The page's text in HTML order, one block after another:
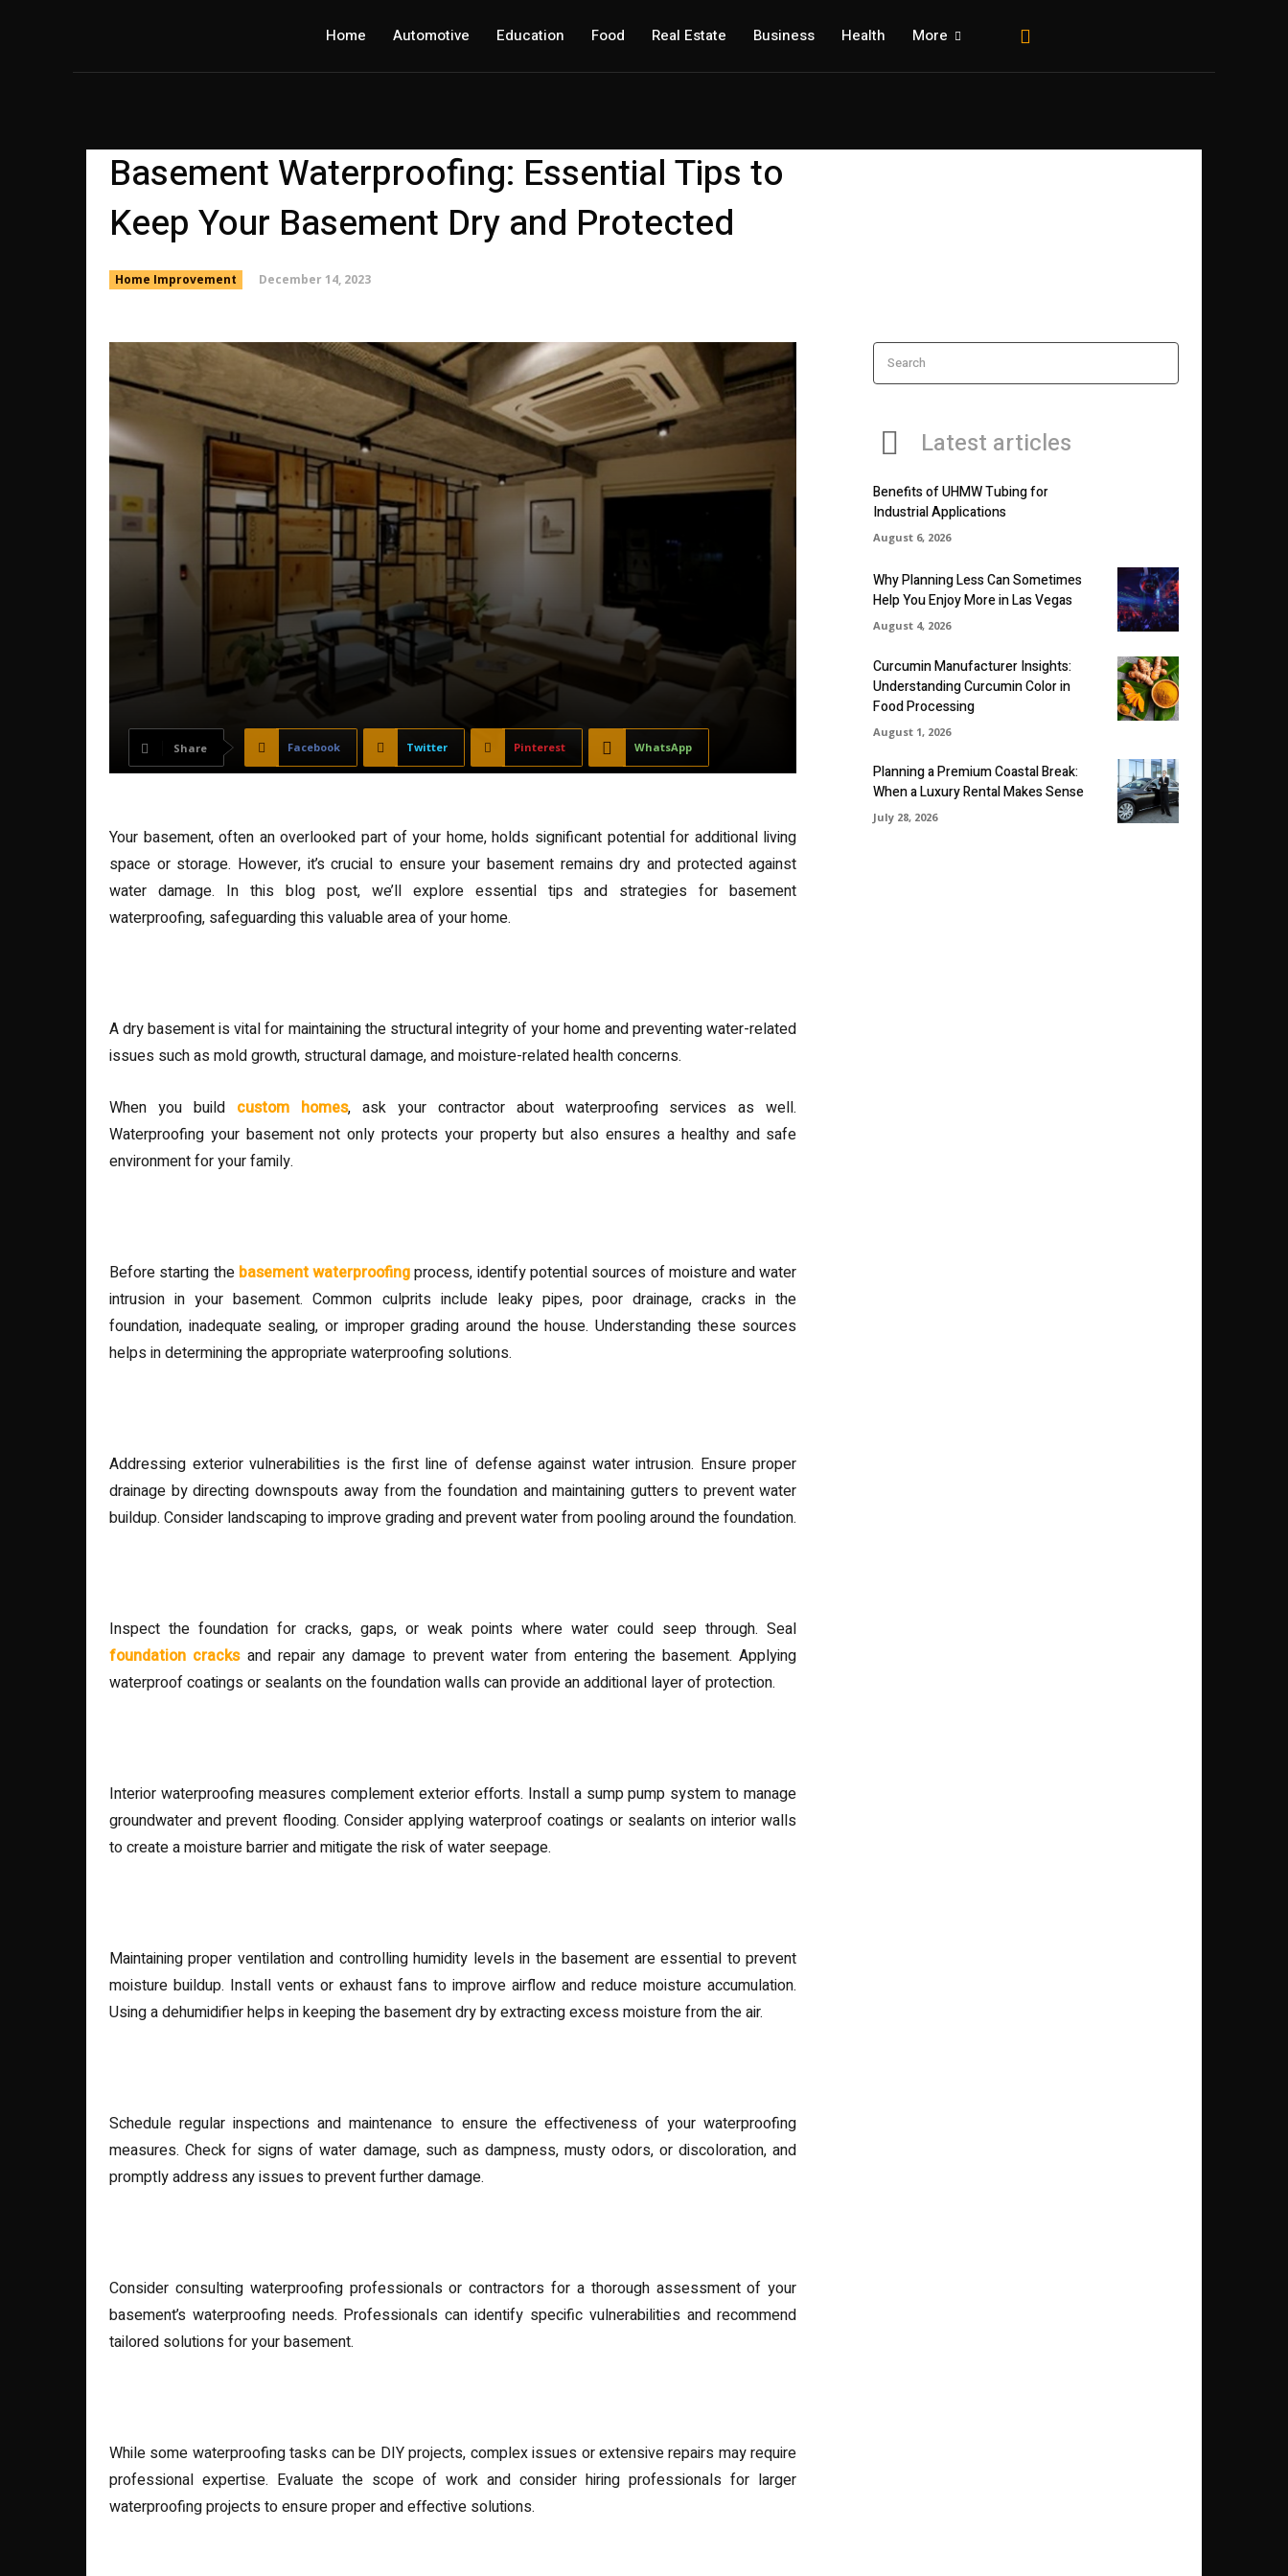
Home Automotive Education Food Real Estate Business Health More
Basement Waterproofing: Essential Tips to
Keep Your Basement Dry and Protected
Home Improvement December 14, 2023
Share Facebook Twitter Pinterest WhatsApp
Your basement, often an overlooked part of your home, holds significant potential for additional living
space or storage. However, it’s crucial to ensure your basement remains dry and protected against
water damage. In this blog post, we’ll explore essential tips and strategies for basement
waterproofing, safeguarding this valuable area of your home.
A dry basement is vital for maintaining the structural integrity of your home and preventing water-related
issues such as mold growth, structural damage, and moisture-related health concerns.
When you build custom homes, ask your contractor about waterproofing services as well.
Waterproofing your basement not only protects your property but also ensures a healthy and safe
environment for your family.
Before starting the basement waterproofingprocess, identify potential sources of moisture and water
intrusion in your basement. Common culprits include leaky pipes, poor drainage, cracks in the
foundation, inadequate sealing, or improper grading around the house. Understanding these sources
helps in determining the appropriate waterproofing solutions.
Addressing exterior vulnerabilities is the first line of defense against water intrusion. Ensure proper
drainage by directing downspouts away from the foundation and maintaining gutters to prevent water
buildup. Consider landscaping to improve grading and prevent water from pooling around the foundation.
Inspect the foundation for cracks, gaps, or weak points where water could seep through. Seal
foundation cracksand repair any damage to prevent water from entering the basement. Applying
waterproof coatings or sealants on the foundation walls can provide an additional layer of protection.
Interior waterproofing measures complement exterior efforts. Install a sump pump system to manage
groundwater and prevent flooding. Consider applying waterproof coatings or sealants on interior walls
to create a moisture barrier and mitigate the risk of water seepage.
Maintaining proper ventilation and controlling humidity levels in the basement are essential to prevent
moisture buildup. Install vents or exhaust fans to improve airflow and reduce moisture accumulation.
Using a dehumidifier helps in keeping the basement dry by extracting excess moisture from the air.
Schedule regular inspections and maintenance to ensure the effectiveness of your waterproofing
measures. Check for signs of water damage, such as dampness, musty odors, or discoloration, and
promptly address any issues to prevent further damage.
Consider consulting waterproofing professionals or contractors for a thorough assessment of your
basement’s waterproofing needs. Professionals can identify specific vulnerabilities and recommend
tailored solutions for your basement.
While some waterproofing tasks can be DIY projects, complex issues or extensive repairs may require
professional expertise. Evaluate the scope of work and consider hiring professionals for larger
waterproofing projects to ensure proper and effective solutions.
Search
Latest articles
Benefits of UHMW Tubing for
Industrial Applications
August 6, 2026
Why Planning Less Can Sometimes
Help You Enjoy More in Las Vegas
August 4, 2026
Curcumin Manufacturer Insights:
Understanding Curcumin Color in
Food Processing
August 1, 2026
Planning a Premium Coastal Break:
When a Luxury Rental Makes Sense
July 28, 2026